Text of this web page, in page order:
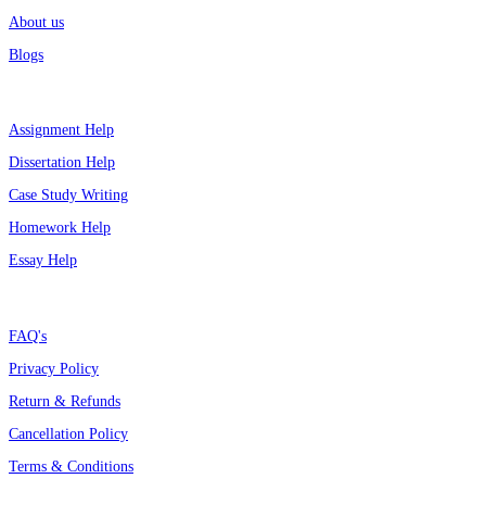
About us
Blogs
Assignment Help
Dissertation Help
Case Study Writing
Homework Help
Essay Help
FAQ's
Privacy Policy
Return & Refunds
Cancellation Policy
Terms & Conditions